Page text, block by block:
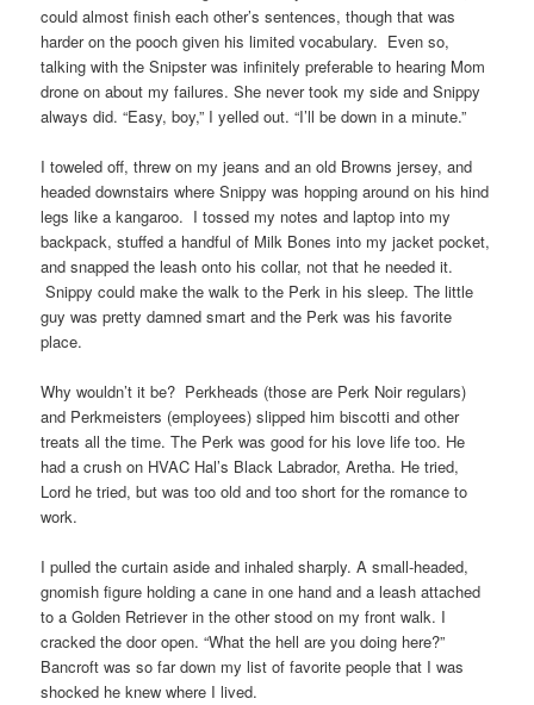
could almost finish each other’s sentences, though that was
harder on the pooch given his limited vocabulary. Even so,
talking with the Snipster was infinitely preferable to hearing Mom
drone on about my failures. She never took my side and Snippy
always did. “Easy, boy,” I yelled out. “I’ll be down in a minute.”
I toweled off, threw on my jeans and an old Browns jersey, and
headed downstairs where Snippy was hopping around on his hind
legs like a kangaroo. I tossed my notes and laptop into my
backpack, stuffed a handful of Milk Bones into my jacket pocket,
and snapped the leash onto his collar, not that he needed it.
Snippy could make the walk to the Perk in his sleep. The little
guy was pretty damned smart and the Perk was his favorite
place.
Why wouldn’t it be? Perkheads (those are Perk Noir regulars)
and Perkmeisters (employees) slipped him biscotti and other
treats all the time. The Perk was good for his love life too. He
had a crush on HVAC Hal’s Black Labrador, Aretha. He tried,
Lord he tried, but was too old and too short for the romance to
work.
I pulled the curtain aside and inhaled sharply. A small-headed,
gnomish figure holding a cane in one hand and a leash attached
to a Golden Retriever in the other stood on my front walk. I
cracked the door open. “What the hell are you doing here?”
Bancroft was so far down my list of favorite people that I was
shocked he knew where I lived.